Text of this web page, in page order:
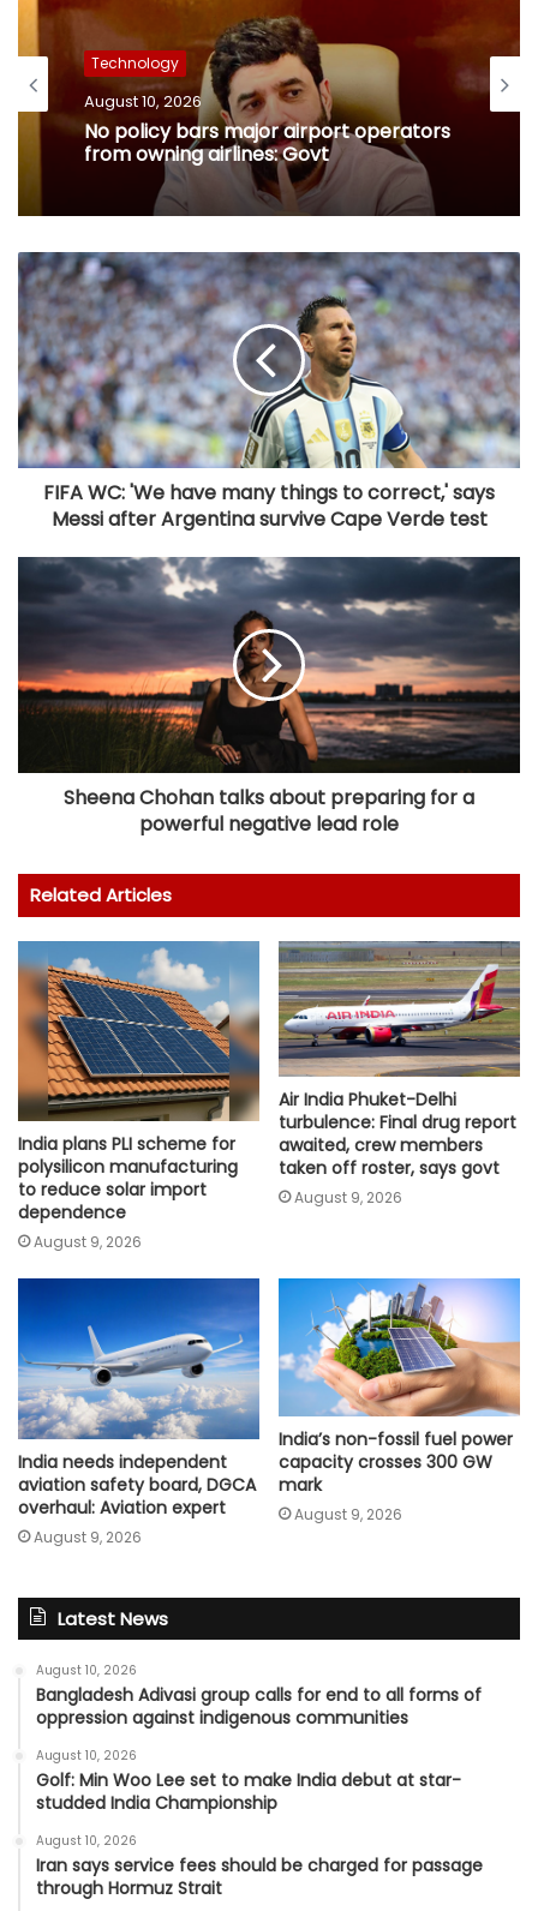
Technology
August 10, 2026
No policy bars major airport operators
from owning airlines: Govt
FIFA WC: 'We have many things to correct,' says
Messi after Argentina survive Cape Verde test
Sheena Chohan talks about preparing for a
powerful negative lead role
Related Articles
India plans PLI scheme for
polysilicon manufacturing
to reduce solar import
dependence
August 9, 2026
Air India Phuket-Delhi
turbulence: Final drug report
awaited, crew members
taken off roster, says govt
August 9, 2026
India needs independent
aviation safety board, DGCA
overhaul: Aviation expert
August 9, 2026
India’s non-fossil fuel power
capacity crosses 300 GW
mark
August 9, 2026
Latest News
August 10, 2026
Bangladesh Adivasi group calls for end to all forms of
oppression against indigenous communities
August 10, 2026
Golf: Min Woo Lee set to make India debut at star-
studded India Championship
August 10, 2026
Iran says service fees should be charged for passage
through Hormuz Strait